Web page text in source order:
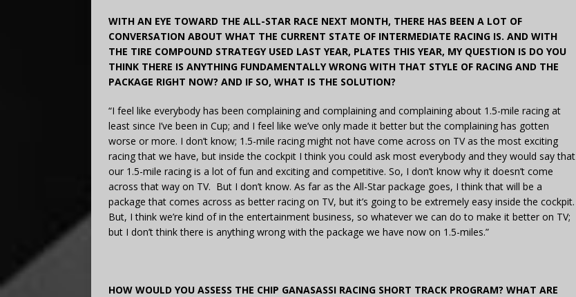
WITH AN EYE TOWARD THE ALL-STAR RACE NEXT MONTH, THERE HAS BEEN A LOT OF
CONVERSATION ABOUT WHAT THE CURRENT STATE OF INTERMEDIATE RACING IS. AND WITH
THE TIRE COMPOUND STRATEGY USED LAST YEAR, PLATES THIS YEAR, MY QUESTION IS DO YOU
THINK THERE IS ANYTHING FUNDAMENTALLY WRONG WITH THAT STYLE OF RACING AND THE
PACKAGE RIGHT NOW? AND IF SO, WHAT IS THE SOLUTION?
“I feel like everybody has been complaining and complaining and complaining about 1.5-mile racing at
least since I’ve been in Cup; and I feel like we’ve only made it better but the complaining has gotten
worse or more. I don’t know; 1.5-mile racing might not have come across on TV as the most exciting
racing that we have, but inside the cockpit I think you could ask most everybody and they would say that
our 1.5-mile racing is a lot of fun and exciting and competitive. So, I don’t know why it doesn’t come
across that way on TV. But I don’t know. As far as the All-Star package goes, I think that will be a
package that comes across as better racing on TV, but it’s going to be extremely easy inside the cockpit.
But, I think we’re kind of in the entertainment business, so whatever we can do to make it better on TV;
but I don’t think there is anything wrong with the package we have now on 1.5-miles.”
HOW WOULD YOU ASSESS THE CHIP GANASASSI RACING SHORT TRACK PROGRAM? WHAT ARE